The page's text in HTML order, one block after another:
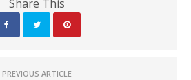
Share This
PREVIOUS ARTICLE